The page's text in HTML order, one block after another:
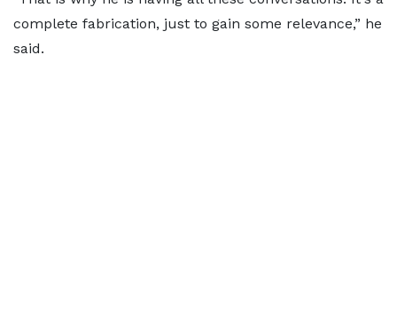
complete fabrication, just to gain some relevance,” he
said.